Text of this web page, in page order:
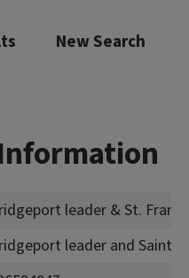
New Search
leader & St.
leader and Saint